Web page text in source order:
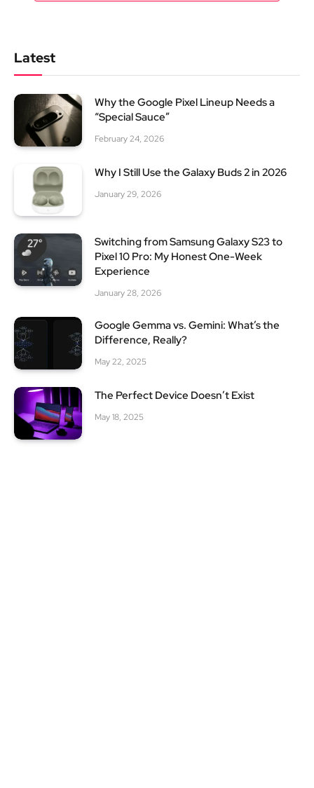
Latest
Why the Google Pixel Lineup Needs a
“Special Sauce”
February 24, 2026
Why I Still Use the Galaxy Buds 2 in 2026
January 29, 2026
Switching from Samsung Galaxy S23 to
Pixel 10 Pro: My Honest One-Week
Experience
January 28, 2026
Google Gemma vs. Gemini: What’s the
Difference, Really?
May 22, 2025
The Perfect Device Doesn’t Exist
May 18, 2025